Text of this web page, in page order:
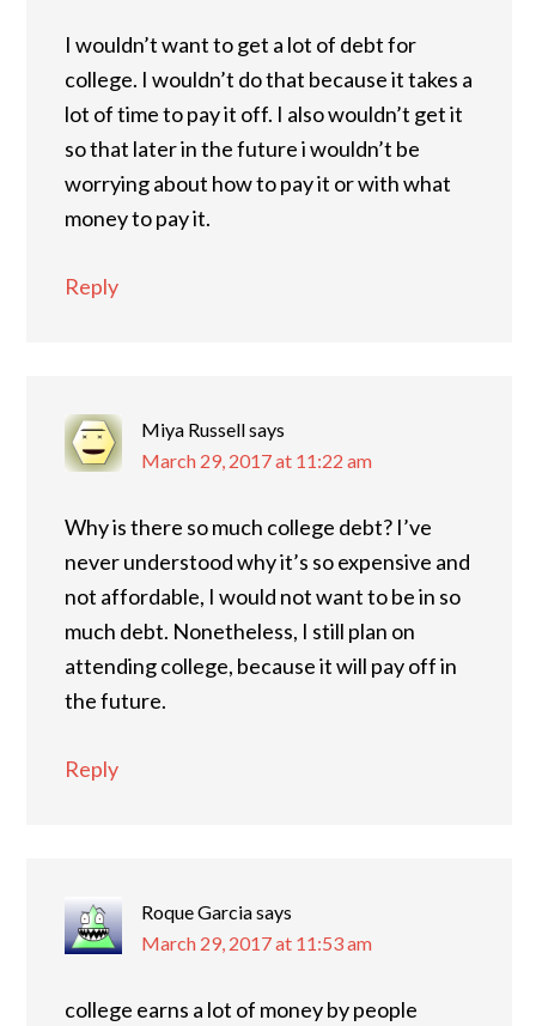
I wouldn’t want to get a lot of debt for
college. I wouldn’t do that because it takes a
lot of time to pay it off. I also wouldn’t get it
so that later in the future i wouldn’t be
worrying about how to pay it or with what
money to pay it.
Reply
Miya Russellsays
March 29, 2017 at 11:22 am
Why is there so much college debt? I’ve
never understood why it’s so expensive and
not affordable, I would not want to be in so
much debt. Nonetheless, I still plan on
attending college, because it will pay off in
the future.
Reply
Roque Garciasays
March 29, 2017 at 11:53 am
college earns a lot of money by people